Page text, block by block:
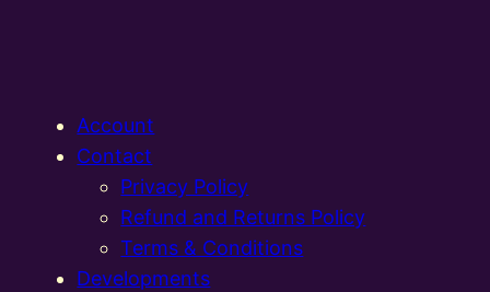
Account
Contact
Privacy Policy
Refund and Returns Policy
Terms & Conditions
Developments